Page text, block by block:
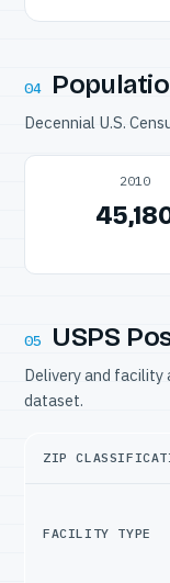
04
Decennial U.S.
2010
05 USPS
Delivery and
dataset.
ZIP
FACILITY TYPE